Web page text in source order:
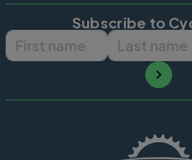
Subscribe to
First name Last